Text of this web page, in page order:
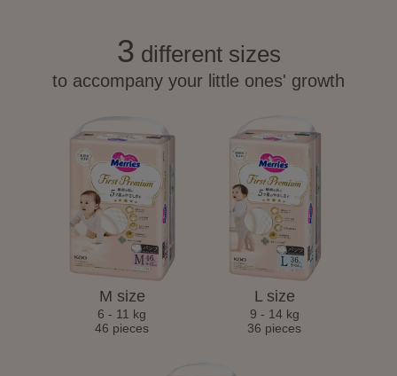
3 different sizes
to accompany your little ones' growth
M size
6 - 11 kg
46 pieces
L size
9 - 14 kg
36 pieces